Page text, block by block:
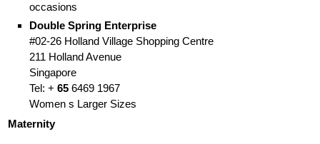
occasions
Double Spring Enterprise
#02-26 Holland Village Shopping Centre
211 Holland Avenue
Singapore
Tel: + 65 6469 1967
Women s Larger Sizes
Maternity